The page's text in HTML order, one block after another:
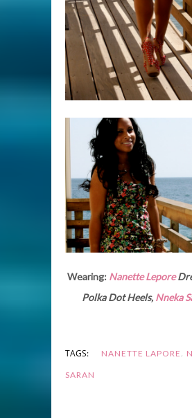
Wearing: Nanette Lepore
Polka Dot Heels, Nneka
TAGS: NANETTE LAPORE ,
SARAN